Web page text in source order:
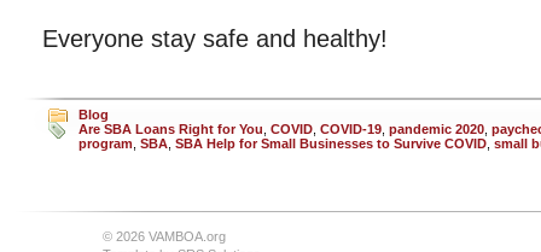
Everyone stay safe and healthy!
Blog
Are SBA Loans Right for You COVID COVID-19 pandemic 2020
program SBA SBA Help for Small Businesses to Survive COVID small
© 2026 VAMBOA.org